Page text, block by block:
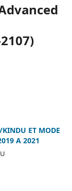
KINDU ET MODE
A 2021